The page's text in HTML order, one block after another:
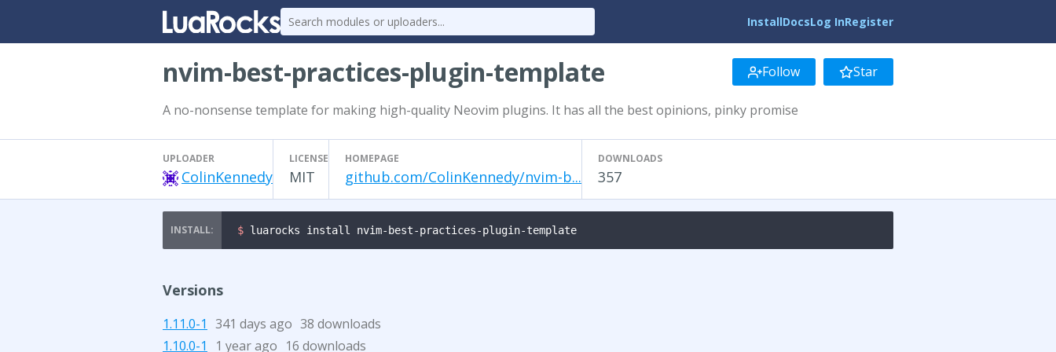
InstallDocsLog InRegister
nvim-best-practices-plugin-template Follow Star
A no-nonsense template for making high-quality Neovim plugins. It has all the best opinions, pinky promise
UPLOADER
ColinKennedy
LICENSE
MIT
HOMEPAGE
github.com/ColinKennedy/nvim-b...
DOWNLOADS
357
$ luarocks install nvim-best-practices-plugin-template
Versions
1.11.0-1 341 days ago 38 downloads
1.10.0-1
1 year ago 16 downloads